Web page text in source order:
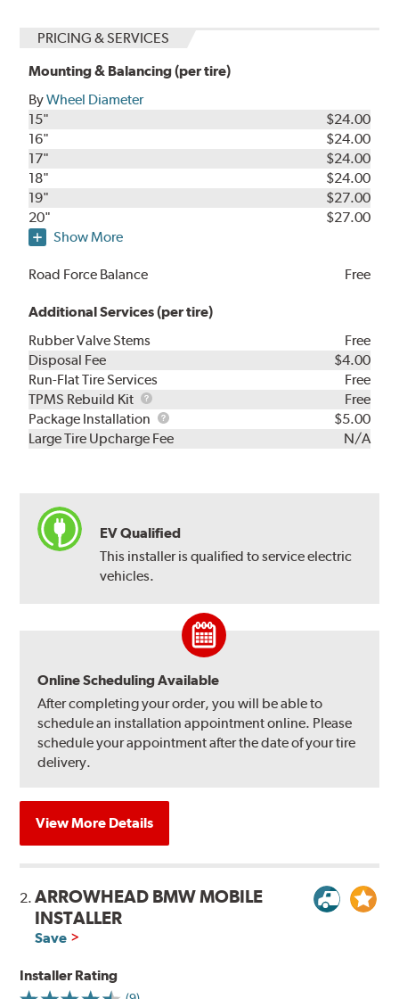
PRICING & SERVICES
Mounting & Balancing (per tire)
ByWheel Diameter
15"
$24.00
16"
$24.00
17"
$24.00
18"
$24.00
19"
$27.00
20"
$27.00
Show More
Road Force Balance Free
Additional Services (per tire)
Rubber Valve Stems
Free
Disposal Fee
$4.00
Run-Flat Tire Services
Free
TPMS Rebuild Kit
TPMS
Rebuild
Kit
Free
Package Installation
Package
Installation
$5.00
Large Tire Upcharge Fee
N/A
EV Qualified
This installer is qualified to service electric
vehicles.
Online Scheduling Available
After completing your order, you will be able to
schedule an installation appointment online. Please
schedule your appointment after the date of your tire
delivery.
View More Details
2.ARROWHEAD BMW MOBILE
INSTALLER
Save
Installer Rating